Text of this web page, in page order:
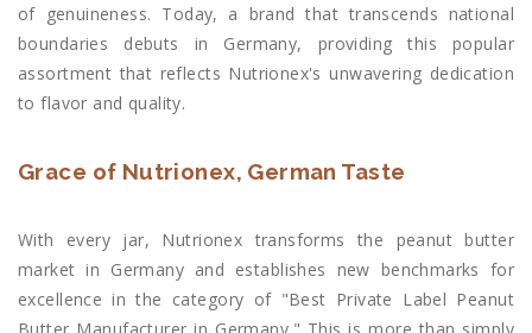
of genuineness. Today, a brand that transcends national
boundaries debuts in Germany, providing this popular
assortment that reflects Nutrionex's unwavering dedication
to flavor and quality.
Grace of Nutrionex, German Taste
With every jar, Nutrionex transforms the peanut butter
market in Germany and establishes new benchmarks for
excellence in the category of "Best Private Label Peanut
Butter Manufacturer in Germany." This is more than simply